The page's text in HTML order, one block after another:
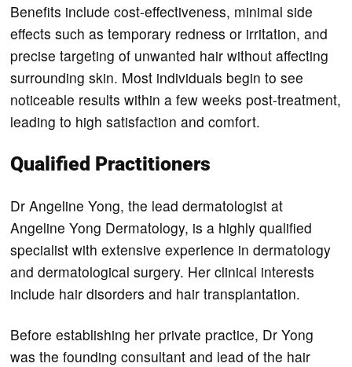
Benefits include cost-effectiveness, minimal side
effects such as temporary redness or irritation, and
precise targeting of unwanted hair without affecting
surrounding skin. Most individuals begin to see
noticeable results within a few weeks post-treatment,
leading to high satisfaction and comfort.
Qualified Practitioners
Dr Angeline Yong, the lead dermatologist at
Angeline Yong Dermatology, is a highly qualified
specialist with extensive experience in dermatology
and dermatological surgery. Her clinical interests
include hair disorders and hair transplantation.
Before establishing her private practice, Dr Yong
was the founding consultant and lead of the hair